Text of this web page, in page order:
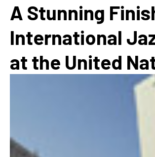
A Stunning
International
at the United